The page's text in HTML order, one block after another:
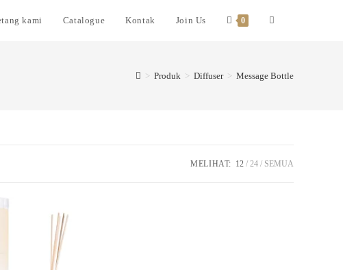
kami Catalogue Kontak Join Us 0
> Produk > Diffuser > Message Bottle
MELIHAT: 12 24 SEMUA